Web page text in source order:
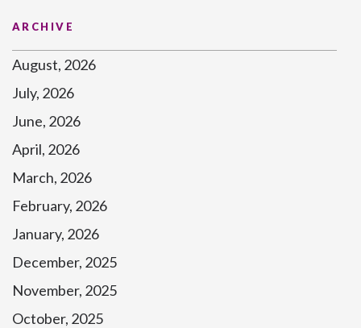
ARCHIVE
August, 2026
July, 2026
June, 2026
April, 2026
March, 2026
February, 2026
January, 2026
December, 2025
November, 2025
October, 2025